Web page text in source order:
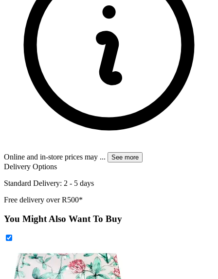
Online and in-store prices may ... See more
Delivery Options
Standard Delivery: 2 - 5 days
Free delivery over R500*
You Might Also Want To Buy